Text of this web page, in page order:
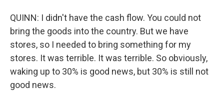
QUINN: I didn't have the cash flow. You could not
bring the goods into the country. But we have
stores, so I needed to bring something for my
stores. It was terrible. It was terrible. So obviously,
waking up to 30% is good news, but 30% is still not
good news.